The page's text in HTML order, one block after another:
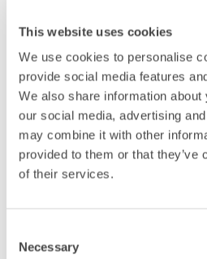
This website uses cookies
We use cookies to personalise
provide social media features
We also share information
our social media, advertising
may combine it with other
provided to them or that they’ve
of their services.
Selection
Necessary
Steelwrist
presence in
facility in
29 Apr 2026
PRESS RELEASE Steelwrist, the global
quick couplers and work tools for
Read more »